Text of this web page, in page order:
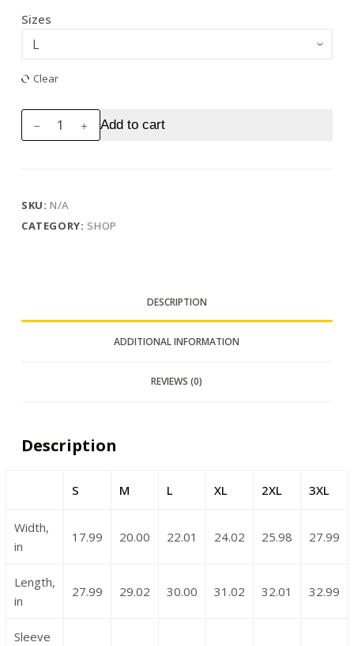
Sizes
Clear
Stitchy's
Kustoms
Jersey
Short
Add to cart
SKU:N/A
CATEGORY:SHOP
DESCRIPTION
ADDITIONAL INFORMATION
REVIEWS (0)
Description
S M L XL 2XL 3XL
Width,
in
17.99 20.00 22.01 24.02 25.98 27.99
Length,
in
27.99 29.02 30.00 31.02 32.01 32.99
Sleeve